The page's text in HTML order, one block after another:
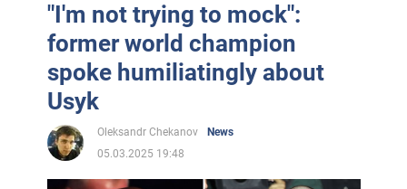
"I'm not trying to mock":
former world champion
spoke humiliatingly about
Usyk
Oleksandr Chekanov
News
05.03.2025 19:48